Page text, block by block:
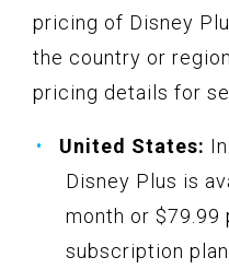
pricing of Disney
the country or
pricing details for
United States:
Disney Plus is
month or $79.99
subscription